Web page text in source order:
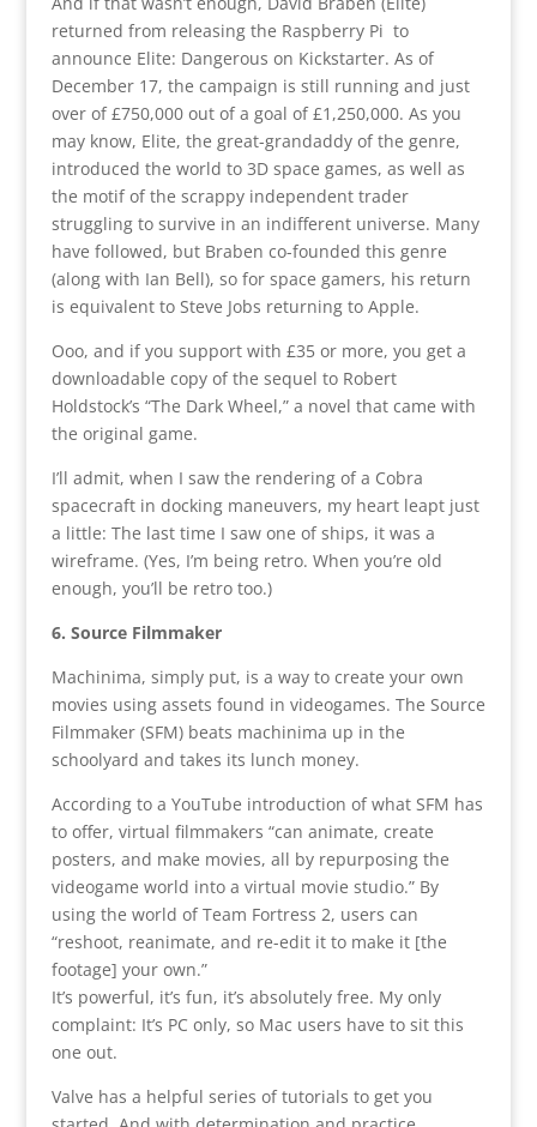
returned from releasing the Raspberry Pi to
announce Elite: Dangerous on Kickstarter. As of
December 17, the campaign is still running and just
over of £750,000 out of a goal of £1,250,000. As you
may know, Elite, the great-grandaddy of the genre,
introduced the world to 3D space games, as well as
the motif of the scrappy independent trader
struggling to survive in an indifferent universe. Many
have followed, but Braben co-founded this genre
(along with Ian Bell), so for space gamers, his return
is equivalent to Steve Jobs returning to Apple.
Ooo, and if you support with £35 or more, you get a
downloadable copy of the sequel to Robert
Holdstock’s “The Dark Wheel,” a novel that came with
the original game.
I’ll admit, when I saw the rendering of a Cobra
spacecraft in docking maneuvers, my heart leapt just
a little: The last time I saw one of ships, it was a
wireframe. (Yes, I’m being retro. When you’re old
enough, you’ll be retro too.)
6. Source Filmmaker
Machinima, simply put, is a way to create your own
movies using assets found in videogames. The Source
Filmmaker (SFM) beats machinima up in the
schoolyard and takes its lunch money.
According to a YouTube introduction of what SFM has
to offer, virtual filmmakers “can animate, create
posters, and make movies, all by repurposing the
videogame world into a virtual movie studio.” By
using the world of Team Fortress 2, users can
“reshoot, reanimate, and re-edit it to make it [the
footage] your own.”
It’s powerful, it’s fun, it’s absolutely free. My only
complaint: It’s PC only, so Mac users have to sit this
one out.
Valve has a helpful series of tutorials to get you